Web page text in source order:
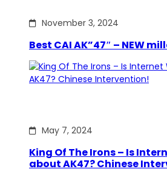
November 3, 2024
Best CAI AK”47″ – NEW
May 7, 2024
King Of The Irons – Is
about AK47? Chinese